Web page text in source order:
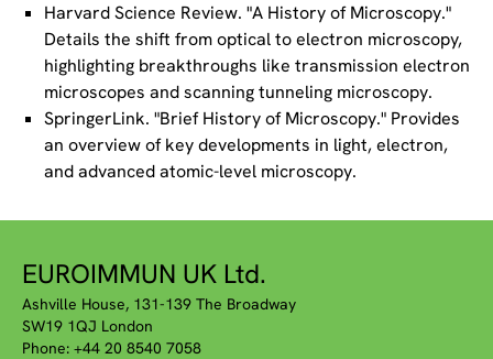
Harvard Science Review. "A History of Microscopy."
Details the shift from optical to electron microscopy,
highlighting breakthroughs like transmission electron
microscopes and scanning tunneling microscopy.
SpringerLink. "Brief History of Microscopy." Provides
an overview of key developments in light, electron,
and advanced atomic-level microscopy.
EUROIMMUN UK Ltd.
Ashville House, 131-139 The Broadway
SW19 1QJ London
Phone: +44 20 8540 7058